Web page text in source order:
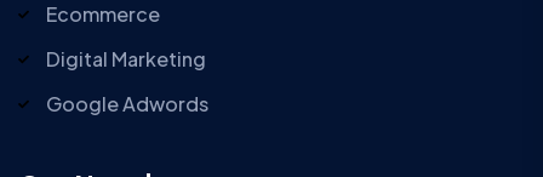
Ecommerce
Digital Marketing
Google Adwords